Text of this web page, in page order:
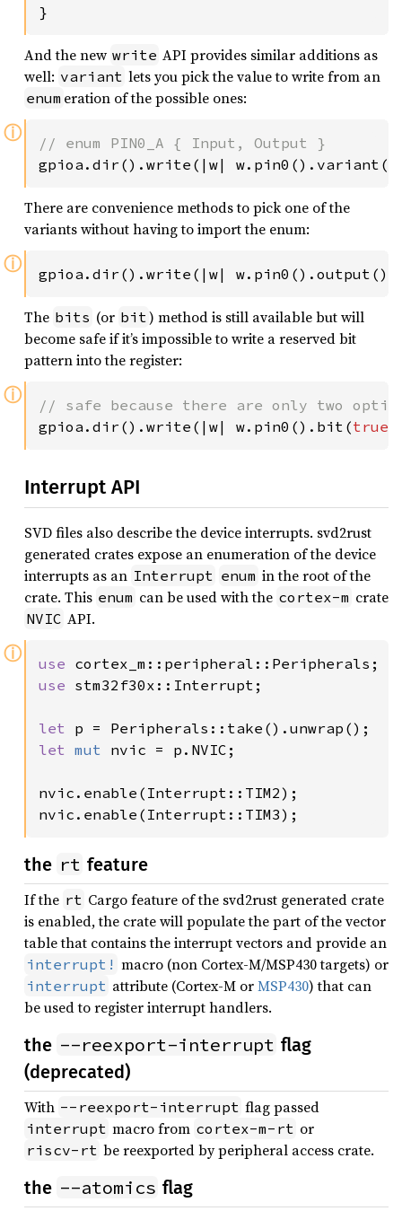
}
And the new write API provides similar additions as
well: variant lets you pick the value to write from an
enum eration of the possible ones:
ⓘ
gpioa.dir().write(|w|
There are convenience methods to pick one of the
variants without having to import the enum:
ⓘ gpioa.dir().write(|w|
The bits (or bit ) method is still available but will
become safe if it’s impossible to write a reserved bit
pattern into the register:
ⓘ
gpioa.dir().write(|w| w.pin0().bit(true
Interrupt API
SVD files also describe the device interrupts. svd2rust
generated crates expose an enumeration of the device
interrupts as an Interrupt enum in the root of the
crate. This enum can be used with the cortex-m crate
NVIC API.
ⓘ use
use stm32f30x::Interrupt;
let
let mut nvic = p.NVIC;
nvic.enable(Interrupt::TIM2);
nvic.enable(Interrupt::TIM3);
the rt feature
If the rt Cargo feature of the svd2rust generated crate
is enabled, the crate will populate the part of the vector
table that contains the interrupt vectors and provide an
interrupt! macro (non Cortex-M/MSP430 targets) or
interrupt attribute (Cortex-M orMSP430) that can
be used to register interrupt handlers.
the --reexport-interrupt flag
(deprecated)
With --reexport-interrupt flag passed
interrupt macro from cortex-m-rt or
riscv-rt be reexported by peripheral access crate.
the --atomics flag